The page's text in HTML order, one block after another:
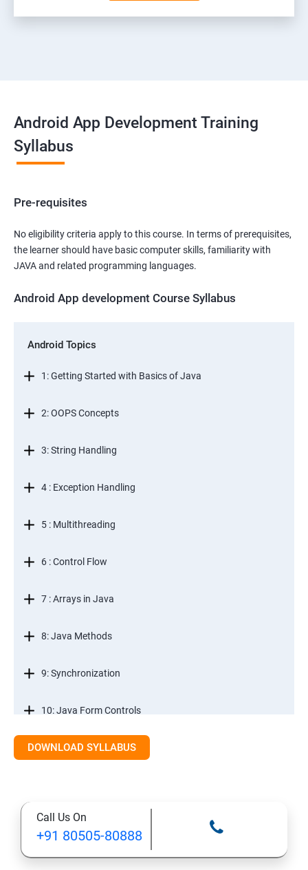
Android App Development Training
Syllabus
Pre-requisites
No eligibility criteria apply to this course. In terms of prerequisites,
the learner should have basic computer skills, familiarity with
JAVA and related programming languages.
Android App development Course Syllabus
Android Topics
1: Getting Started with Basics of Java
2: OOPS Concepts
3: String Handling
4 : Exception Handling
5 : Multithreading
6 : Control Flow
7 : Arrays in Java
8: Java Methods
9: Synchronization
10: Java Form Controls
11: Java and Databases
13: A Java Calculator Project (This is Done By Student
Himself)
DOWNLOAD SYLLABUS
Call Us On
+91 80505-80888